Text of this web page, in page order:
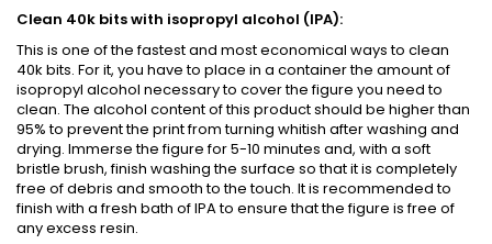
Clean 40k bits with isopropyl alcohol (IPA):
This is one of the fastest and most economical ways to clean
40k bits. For it, you have to place in a container the amount of
isopropyl alcohol necessary to cover the figure you need to
clean. The alcohol content of this product should be higher than
95% to prevent the print from turning whitish after washing and
drying. Immerse the figure for 5-10 minutes and, with a soft
bristle brush, finish washing the surface so that it is completely
free of debris and smooth to the touch. It is recommended to
finish with a fresh bath of IPA to ensure that the figure is free of
any excess resin.